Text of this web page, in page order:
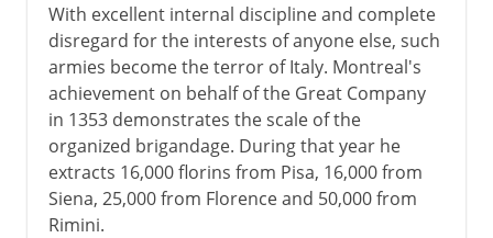
With excellent internal discipline and complete
disregard for the interests of anyone else, such
armies become the terror of Italy. Montreal's
achievement on behalf of the Great Company
in 1353 demonstrates the scale of the
organized brigandage. During that year he
extracts 16,000 florins from Pisa, 16,000 from
Siena, 25,000 from Florence and 50,000 from
Rimini.